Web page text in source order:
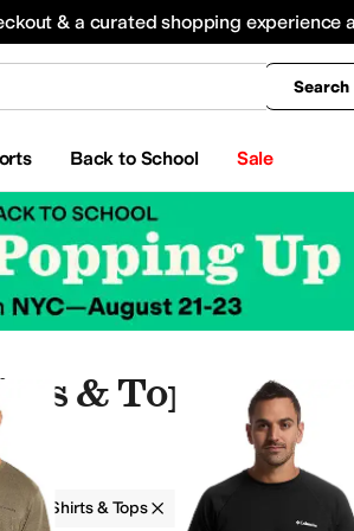
& a curated shopping experience
Search
Back to School Sale
All Boys' Clothing
& Tops
Shirts & Tops Columbia Men
Pants and SetsSwimwear